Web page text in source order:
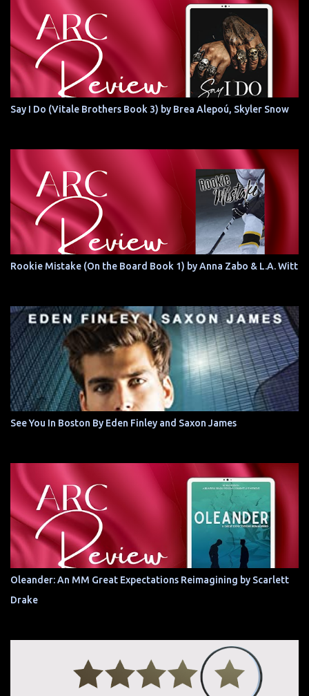
Say I Do (Vitale Brothers Book 3) by Brea Alepoú, Skyler Snow
Rookie Mistake (On the Board Book 1) by Anna Zabo & L.A. Witt
See You In Boston By Eden Finley and Saxon James
Oleander: An MM Great Expectations Reimagining by Scarlett
Drake